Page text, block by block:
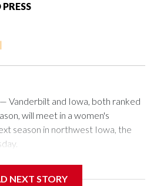
|
Vanderbilt and Iowa, both ranked
will meet in a women's
season in northwest Iowa, the
NEXT STORY